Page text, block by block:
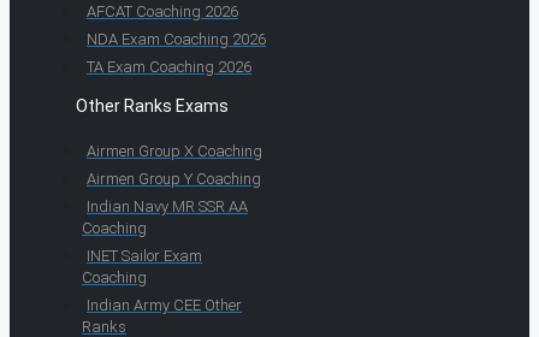
AFCAT Coaching 2026
NDA Exam Coaching 2026
TA Exam Coaching 2026
Other Ranks Exams
Airmen Group X Coaching
Airmen Group Y Coaching
Indian Navy MR SSR AA
Coaching
INET Sailor Exam
Coaching
Indian Army CEE Other
Ranks